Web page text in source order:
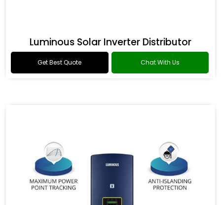
Luminous Solar Inverter Distributor
Get Best Quote Chat With Us